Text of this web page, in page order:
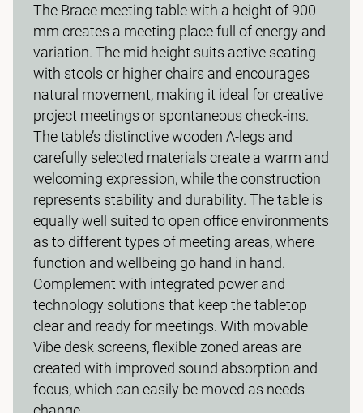
The Brace meeting table with a height of 900
mm creates a meeting place full of energy and
variation. The mid height suits active seating
with stools or higher chairs and encourages
natural movement, making it ideal for creative
project meetings or spontaneous check-ins.
The table’s distinctive wooden A-legs and
carefully selected materials create a warm and
welcoming expression, while the construction
represents stability and durability. The table is
equally well suited to open office environments
as to different types of meeting areas, where
function and wellbeing go hand in hand.
Complement with integrated power and
technology solutions that keep the tabletop
clear and ready for meetings. With movable
Vibe desk screens, flexible zoned areas are
created with improved sound absorption and
focus, which can easily be moved as needs